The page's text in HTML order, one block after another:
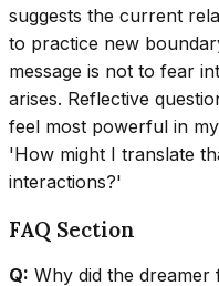
suggests the current
to practice new
message is not to fear
arises. Reflective
feel most powerful in
'How might I translate
interactions?'
FAQ Section
Q: Why did the